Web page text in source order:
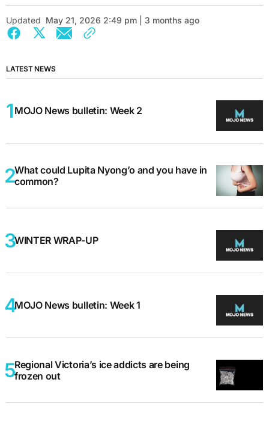
Updated May 21, 2026 2:49 pm | 3 months ago
LATEST NEWS
MOJO News bulletin: Week 2
What could Lupita Nyong’o and you have in
common?
WINTER WRAP-UP
MOJO News bulletin: Week 1
Regional Victoria’s ice addicts are being
frozen out